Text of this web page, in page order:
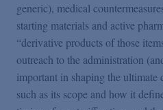
generic), medical
starting materials and active
“derivative products of those
outreach to the administration
important in shaping the
such as its scope and how it